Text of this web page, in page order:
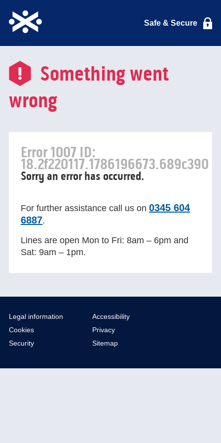
Safe & Secure
Something went
wrong
Error 1007 ID:
18.2f220117.1786196673.689c390
Sorry an error has occurred.
For further assistance call us on 0345 604
6887.
Lines are open Mon to Fri: 8am – 6pm and
Sat: 9am – 1pm.
Legal information
Accessibility
Cookies
Privacy
Security
Sitemap